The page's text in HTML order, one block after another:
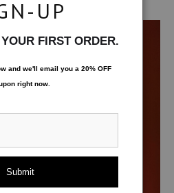
Form > Phoenix
UP
FIRST ORDER.
and we'll email you a 20% OFF
right now.